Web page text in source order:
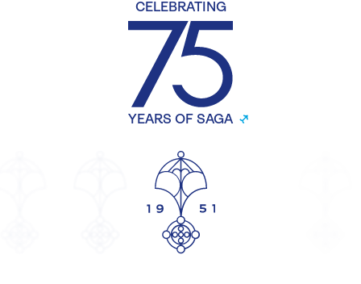
CELEBRATING
YEARS OF SAGA